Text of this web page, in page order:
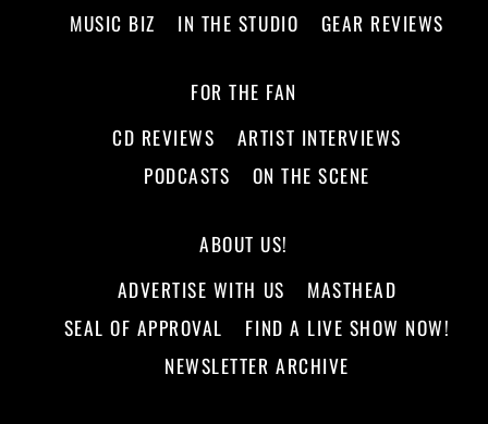
MUSIC BIZ
IN THE STUDIO GEAR REVIEWS
FOR THE FAN
CD REVIEWS
ARTIST INTERVIEWS
PODCASTS
ON THE SCENE
ABOUT US!
ADVERTISE WITH US
MASTHEAD
SEAL OF APPROVAL
FIND A LIVE SHOW NOW!
NEWSLETTER ARCHIVE